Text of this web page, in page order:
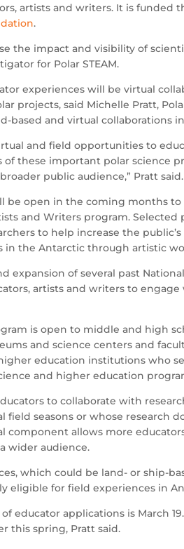
artists and writers. It is funded
.
the impact and visibility of
for Polar STEAM.
experiences will be virtual
projects, said Michelle Pratt,
based and virtual collaborations
and field opportunities to
these important polar science
public audience,” Pratt said.
be open in the coming months
and Writers program.
to help increase the
in the Antarctic through artistic
expansion of several past
artists and writers to
is open to middle and high
and science centers and
education institutions who
and higher education
to collaborate with
seasons or whose research
component allows more
wider audience.
which could be land- or ship-
eligible for field experiences in
educator applications is March
this spring, Pratt said.